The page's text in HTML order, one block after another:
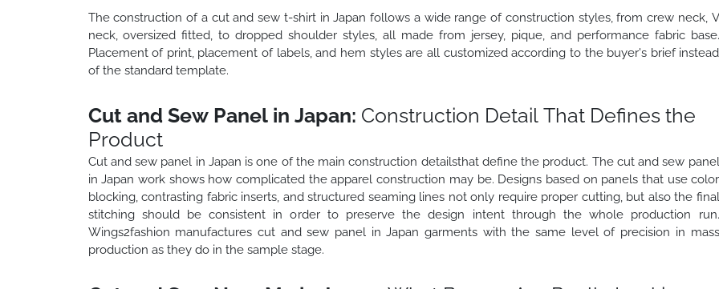
The construction of a cut and sew t-shirt in Japan follows a wide range of construction styles, from crew neck, V
neck, oversized fitted, to dropped shoulder styles, all made from jersey, pique, and performance fabric base.
Placement of print, placement of labels, and hem styles are all customized according to the buyer's brief instead
of the standard template.
Cut and Sew Panel in Japan: Construction Detail That Defines the
Product
Cut and sew panel in Japan is one of the main construction detailsthat define the product. The cut and sew panel
in Japan work shows how complicated the apparel construction may be. Designs based on panels that use color
blocking, contrasting fabric inserts, and structured seaming lines not only require proper cutting, but also the final
stitching should be consistent in order to preserve the design intent through the whole production run.
Wings2fashion manufactures cut and sew panel in Japan garments with the same level of precision in mass
production as they do in the sample stage.